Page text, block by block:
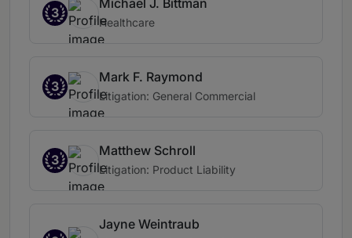
3
Healthcare
3
Mark F. Raymond
Litigation: General Commercial
3
Matthew Schroll
Litigation: Product Liability
Jayne Weintraub